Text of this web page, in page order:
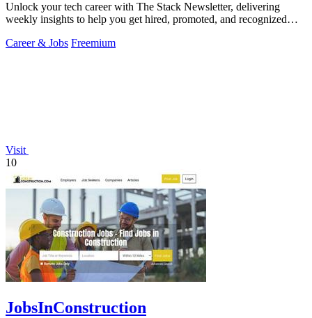
Unlock your tech career with The Stack Newsletter, delivering
weekly insights to help you get hired, promoted, and recognized
Career & Jobs Freemium
Visit
10
JobsInConstruction